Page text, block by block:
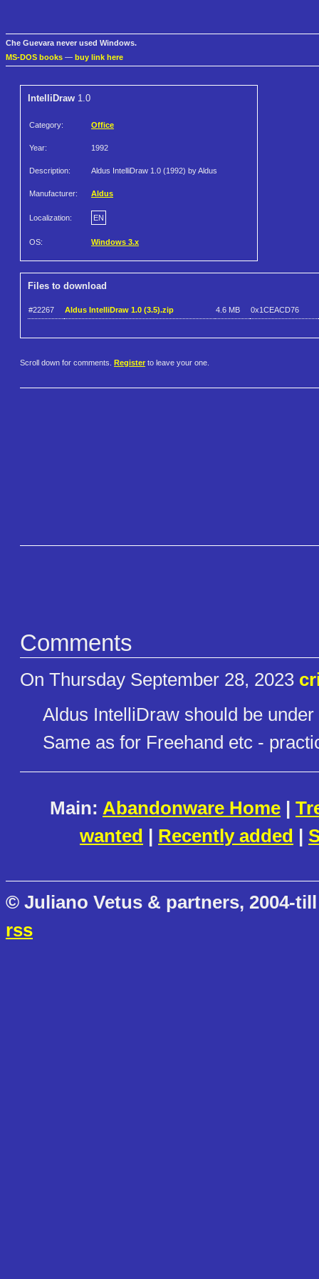
Che Guevara never used Windows.
MS-DOS books — buy link here
IntelliDraw 1.0
Category: Office
Year: 1992
Description: Aldus IntelliDraw 1.0 (1992) by Aldus
Manufacturer: Aldus
Localization: EN
OS: Windows 3.x
Files to download
#22267 Aldus IntelliDraw 1.0 (3.5).zip 4.6 MB 0x1CEACD76
Scroll down for comments. Register to leave your one.
Comments
On Thursday September 28, 2023
Aldus IntelliDraw should be
Same as for Freehand etc -
Main: Abandonware Home |
wanted | Recently added |
© Juliano Vetus & partners, 2004-
rss